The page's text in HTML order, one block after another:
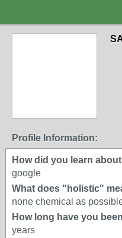
Profile Information:
How did you learn
google
What does "holistic"
none chemical as
How long have you
years